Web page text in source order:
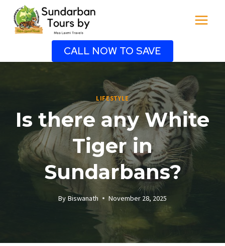
content
CALL NOW TO SAVE
LIFESTYLE
Is there any White
Tiger in
Sundarbans?
By Biswanath November 28, 2025